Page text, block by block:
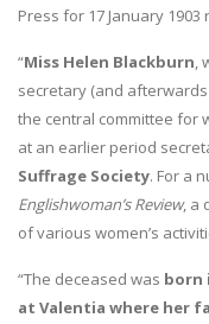
Press for 17 January 1903
“Miss Helen Blackburn,
secretary (and
the central committee for
at an earlier period
Suffrage Society. For a
Englishwoman’s Review, a
of various women’s
“The deceased was born
at Valentia where her